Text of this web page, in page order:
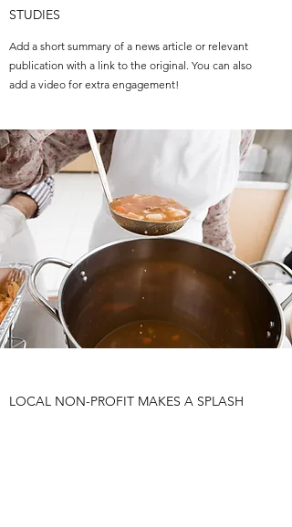
STUDIES
Add a short summary of a news article or relevant
publication with a link to the original. You can also
add a video for extra engagement!
LOCAL NON-PROFIT MAKES A SPLASH